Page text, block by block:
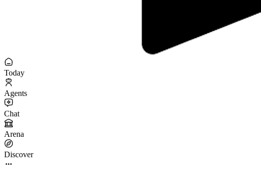
Today
Agents
Chat
Arena
Discover